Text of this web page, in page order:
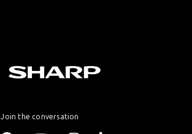
Join the conversation